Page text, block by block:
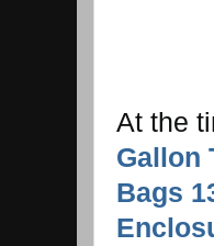
At the
Gallon
Bags